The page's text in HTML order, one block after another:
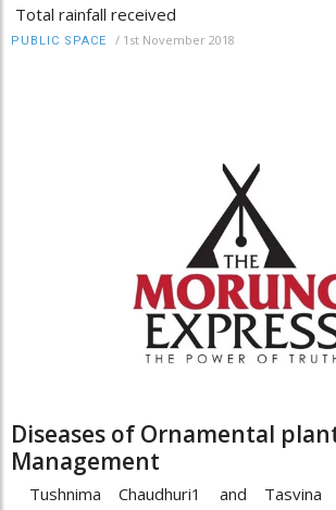
Total rainfall received
PUBLIC SPACE / 1st November 2018
Diseases of Ornamental
Management
Tushnima Chaudhuri1 and